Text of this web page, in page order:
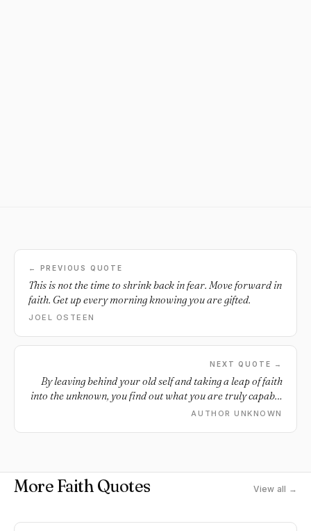
← PREVIOUS QUOTE
This is not the time to shrink back in fear. Move forward in
faith. Get up every morning knowing you are gifted.
JOEL OSTEEN
NEXT QUOTE →
By leaving behind your old self and taking a leap of faith
into the unknown, you find out what you are truly capable
of becoming.
AUTHOR UNKNOWN
More Faith Quotes View all →